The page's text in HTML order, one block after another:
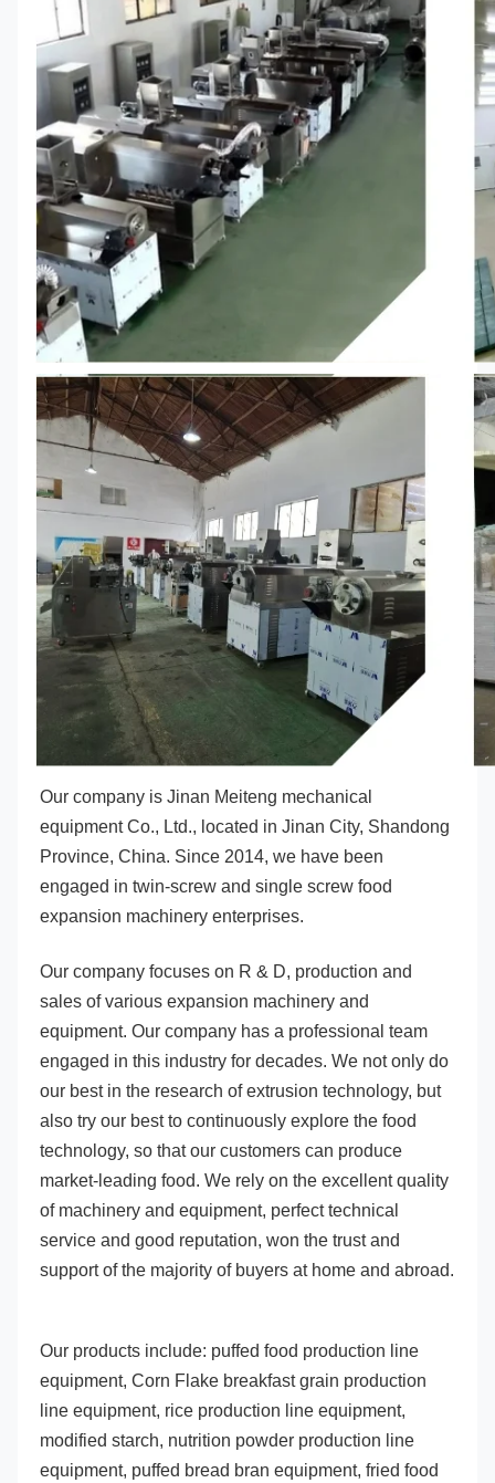
Our company is Jinan Meiteng mechanical
equipment Co., Ltd., located in Jinan City, Shandong
Province, China. Since 2014, we have been
engaged in twin-screw and single screw food
expansion machinery enterprises.
Our company focuses on R & D, production and
sales of various expansion machinery and
equipment. Our company has a professional team
engaged in this industry for decades. We not only do
our best in the research of extrusion technology, but
also try our best to continuously explore the food
technology, so that our customers can produce
market-leading food. We rely on the excellent quality
of machinery and equipment, perfect technical
service and good reputation, won the trust and
Our products include: puffed food production line
equipment, Corn Flake breakfast grain production
line equipment, rice production line equipment,
modified starch, nutrition powder production line
equipment, puffed bread bran equipment, fried food